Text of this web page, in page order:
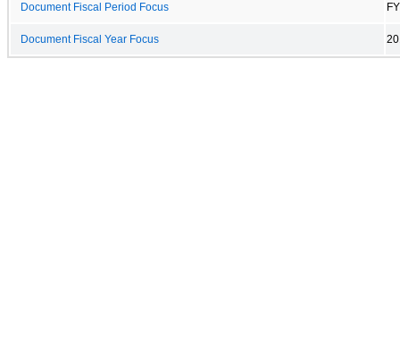
Document Fiscal Period Focus FY
Document Fiscal Year Focus